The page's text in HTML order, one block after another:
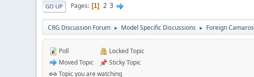
GO UP Pages 1 2 3
CRG Discussion Forum ► Model Specific Discussions ► Foreign Camaros
Poll
Moved Topic
Locked Topic
Sticky Topic
Topic you are watching